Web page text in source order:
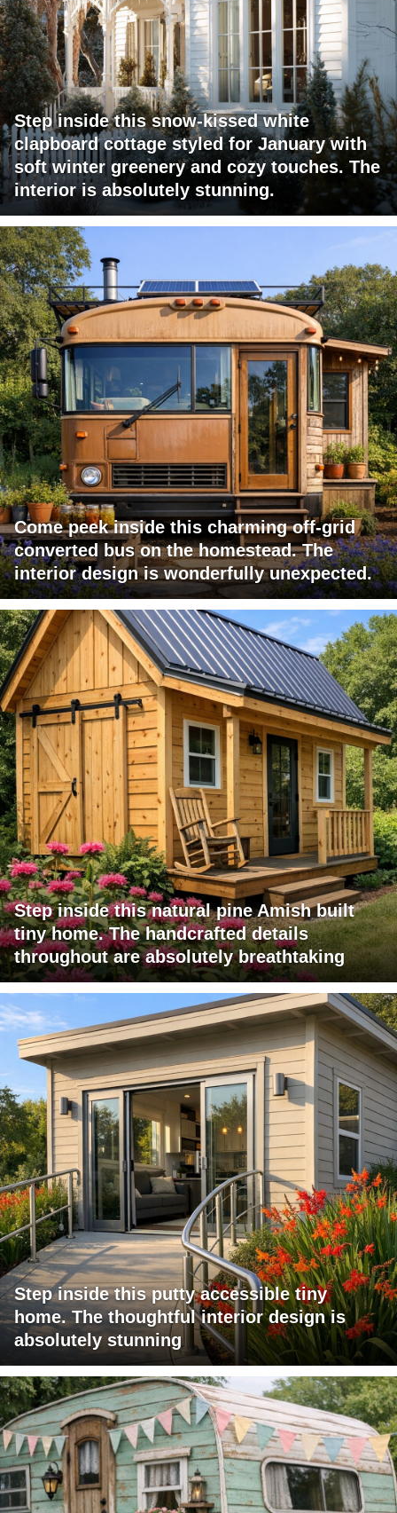
Step inside this snow-kissed white
clapboard cottage styled for January with
soft winter greenery and cozy touches. The
interior is absolutely stunning.
Come peek inside this charming off-grid
converted bus on the homestead. The
interior design is wonderfully unexpected.
Step inside this natural pine Amish built
tiny home. The handcrafted details
throughout are absolutely breathtaking
Step inside this putty accessible tiny
home. The thoughtful interior design is
absolutely stunning